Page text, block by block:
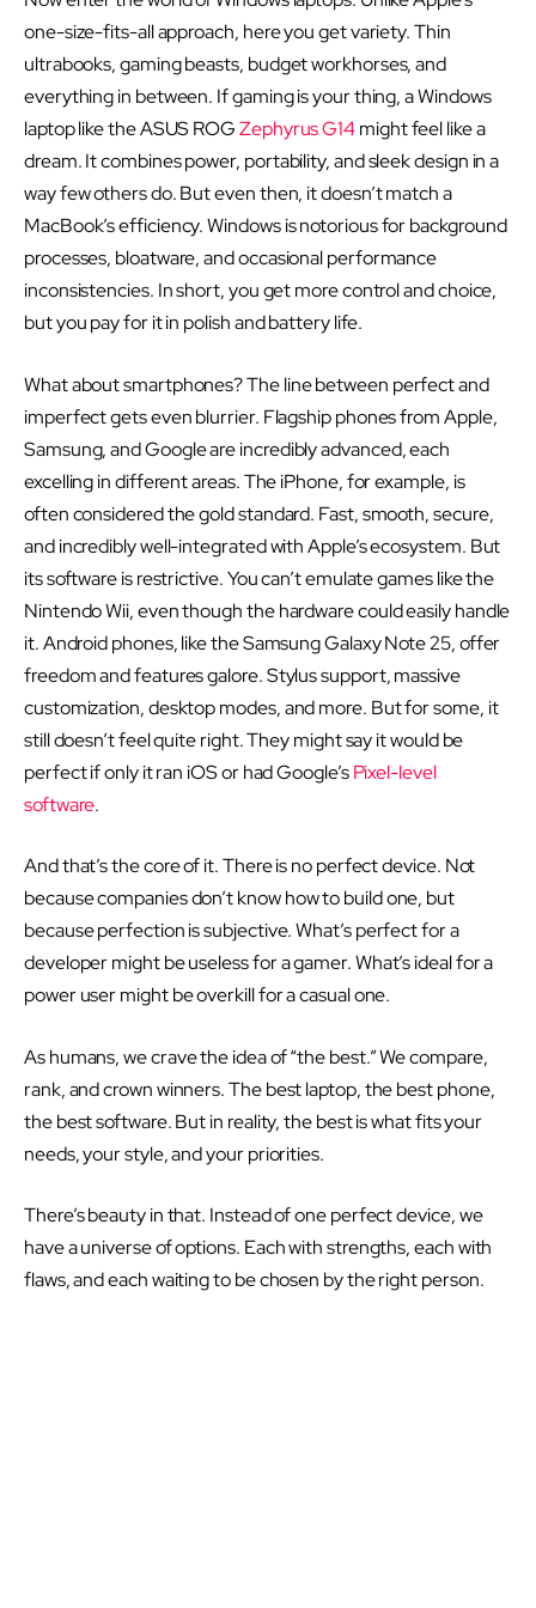
one-size-fits-all approach, here you get variety. Thin
ultrabooks, gaming beasts, budget workhorses, and
everything in between. If gaming is your thing, a Windows
laptop like the ASUS ROGZephyrus G14might feel like a
dream. It combines power, portability, and sleek design in a
way few others do. But even then, it doesn’t match a
MacBook’s efficiency. Windows is notorious for background
processes, bloatware, and occasional performance
inconsistencies. In short, you get more control and choice,
but you pay for it in polish and battery life.
What about smartphones? The line between perfect and
imperfect gets even blurrier. Flagship phones from Apple,
Samsung, and Google are incredibly advanced, each
excelling in different areas. The iPhone, for example, is
often considered the gold standard. Fast, smooth, secure,
and incredibly well-integrated with Apple’s ecosystem. But
its software is restrictive. You can’t emulate games like the
Nintendo Wii, even though the hardware could easily handle
it. Android phones, like the Samsung Galaxy Note 25, offer
freedom and features galore. Stylus support, massive
customization, desktop modes, and more. But for some, it
still doesn’t feel quite right. They might say it would be
perfect if only it ran iOS or had Google’sPixel-level
software.
And that’s the core of it. There is no perfect device. Not
because companies don’t know how to build one, but
because perfection is subjective. What’s perfect for a
developer might be useless for a gamer. What’s ideal for a
power user might be overkill for a casual one.
As humans, we crave the idea of “the best.” We compare,
rank, and crown winners. The best laptop, the best phone,
the best software. But in reality, the best is what fits your
needs, your style, and your priorities.
There’s beauty in that. Instead of one perfect device, we
have a universe of options. Each with strengths, each with
flaws, and each waiting to be chosen by the right person.